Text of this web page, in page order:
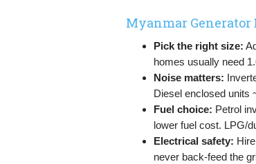
Myanmar Generator
Pick the right size:
homes usually need
Noise matters:
Diesel enclosed units
Fuel choice: Petrol
lower fuel cost. LPG/
Electrical safety:
never back-feed the